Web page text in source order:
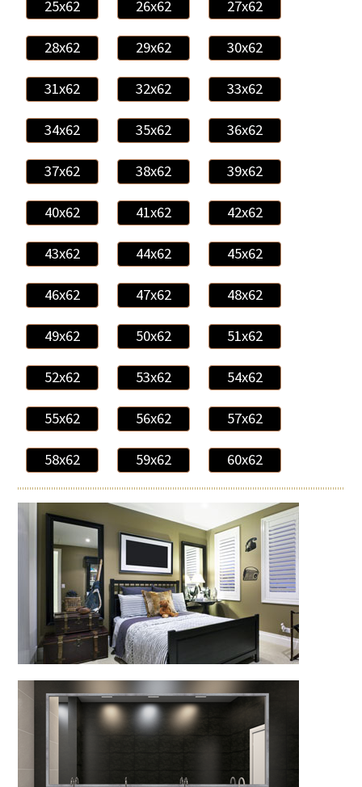
25x62 26x62 27x62
28x62 29x62 30x62
31x62 32x62 33x62
34x62 35x62 36x62
37x62 38x62 39x62
40x62 41x62 42x62
43x62 44x62 45x62
46x62 47x62 48x62
49x62 50x62 51x62
52x62 53x62 54x62
55x62 56x62 57x62
58x62 59x62 60x62